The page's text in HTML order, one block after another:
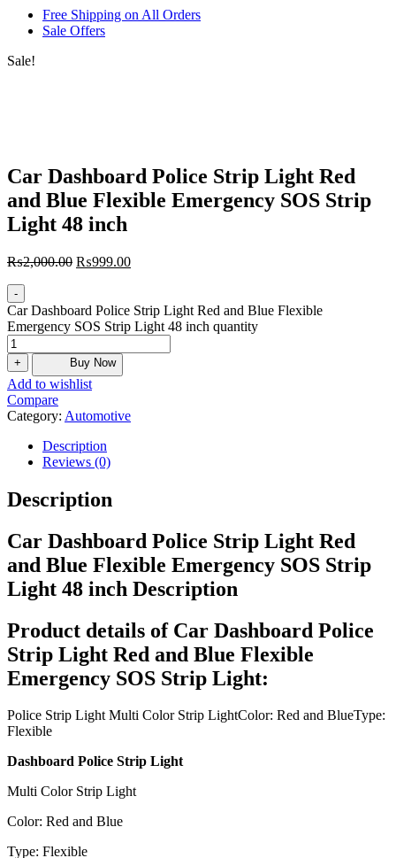
Free Shipping on All Orders
Sale Offers
Sale!
Car Dashboard Police Strip Light Red
and Blue Flexible Emergency SOS Strip
Light 48 inch
₨2,000.00 ₨999.00
-
Car Dashboard Police Strip Light Red and Blue Flexible
Emergency SOS Strip Light 48 inch quantity
+ Buy Now
Add to wishlist
Compare
Category: Automotive
Description
Reviews (0)
Description
Car Dashboard Police Strip Light Red
and Blue Flexible Emergency SOS Strip
Light 48 inch Description
Product details of Car Dashboard Police
Strip Light Red and Blue Flexible
Emergency SOS Strip Light:
Police Strip Light Multi Color Strip LightColor: Red and BlueType:
Flexible
Dashboard Police Strip Light
Multi Color Strip Light
Color: Red and Blue
Type: Flexible